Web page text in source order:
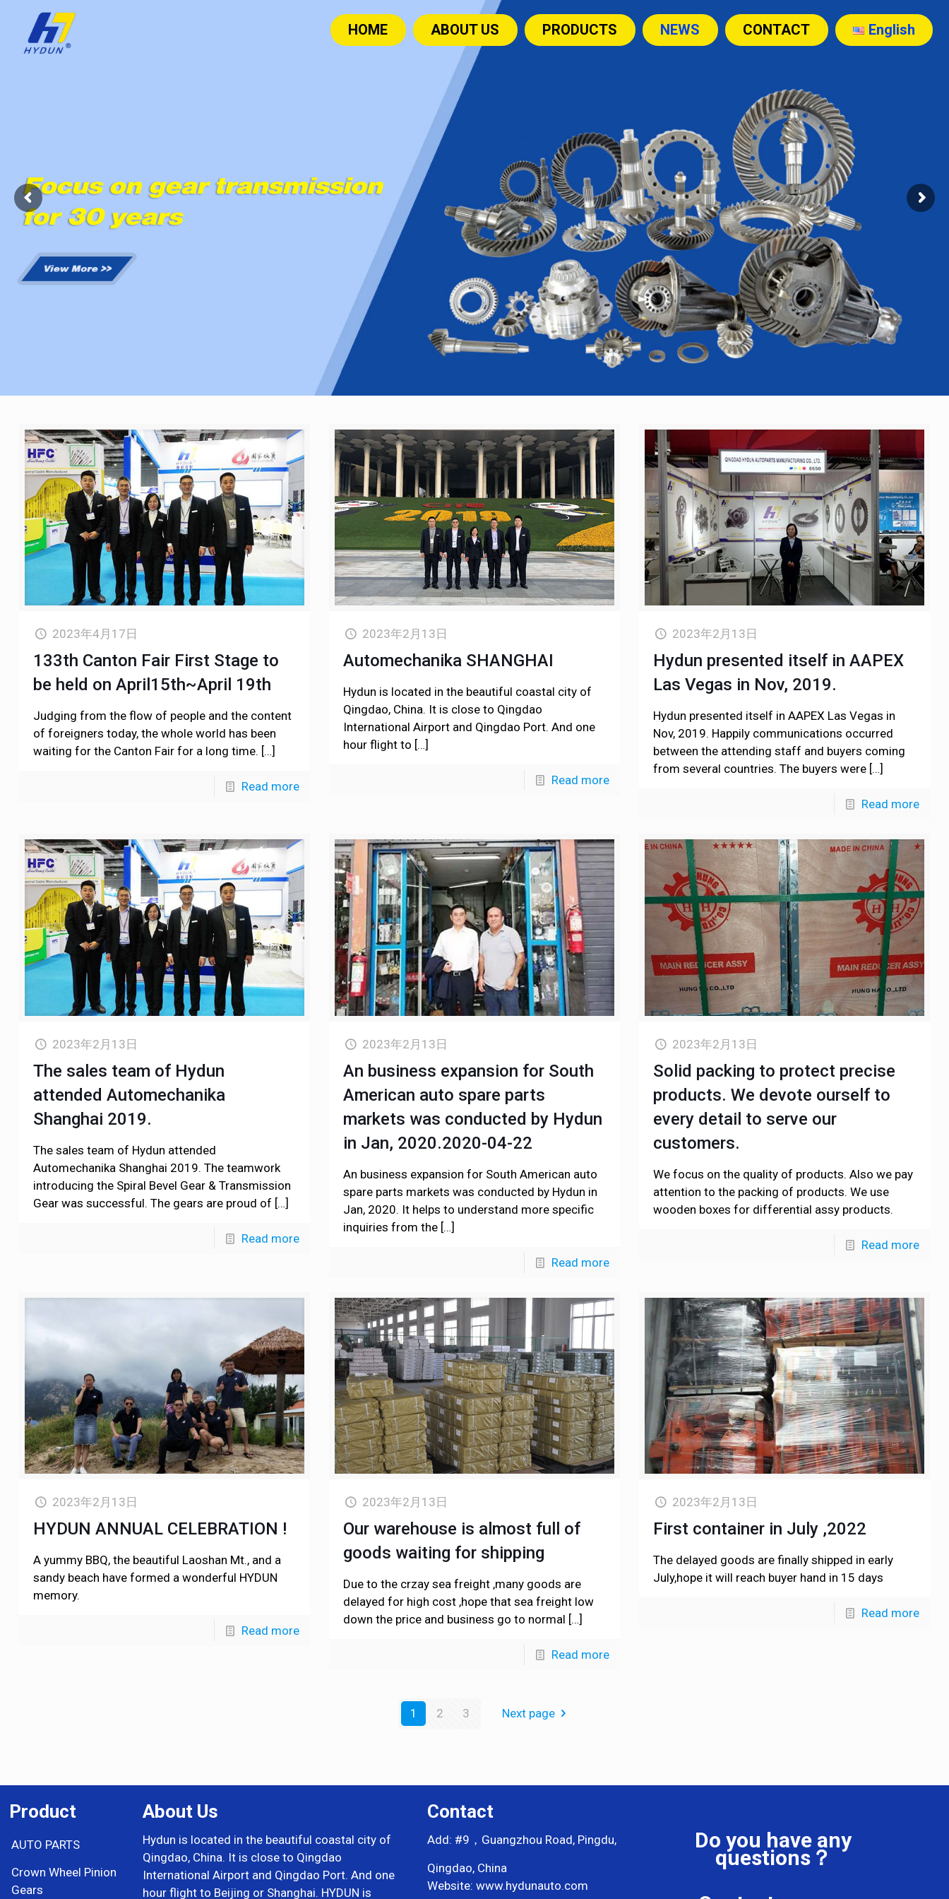
HOME ABOUT US PRODUCTS NEWS CONTACT English
2023年4月17日
133th Canton Fair First Stage to
be held on April15th~April 19th
Judging from the flow of people and the content
of foreigners today, the whole world has been
waiting for the Canton Fair for a long time. […]
Read more
2023年2月13日
Automechanika SHANGHAI
Hydun is located in the beautiful coastal city of
Qingdao, China. It is close to Qingdao
International Airport and Qingdao Port. And one
hour flight to […]
Read more
2023年2月13日
Hydun presented itself in AAPEX
Las Vegas in Nov, 2019.
Hydun presented itself in AAPEX Las Vegas in
Nov, 2019. Happily communications occurred
between the attending staff and buyers coming
from several countries. The buyers were[…]
Read more
2023年2月13日
The sales team of Hydun
attended Automechanika
Shanghai 2019.
The sales team of Hydun attended
Automechanika Shanghai 2019. The teamwork
introducing the Spiral Bevel Gear & Transmission
Gear was successful. The gears are proud of […]
Read more
2023年2月13日
An business expansion for South
American auto spare parts
markets was conducted by Hydun
in Jan, 2020.2020-04-22
An business expansion for South American auto
spare parts markets was conducted by Hydun in
Jan, 2020. It helps to understand more specific
inquiries from the[…]
Read more
2023年2月13日
Solid packing to protect precise
products. We devote ourself to
every detail to serve our
customers.
We focus on the quality of products. Also we pay
attention to the packing of products. We use
wooden boxes for differential assy products.
Read more
2023年2月13日
HYDUN ANNUAL CELEBRATION !
A yummy BBQ, the beautiful Laoshan Mt., and a
sandy beach have formed a wonderful HYDUN
memory.
Read more
2023年2月13日
Our warehouse is almost full of
goods waiting for shipping
Due to the crzay sea freight ,many goods are
delayed for high cost ,hope that sea freight low
down the price and business go to normal […]
Read more
2023年2月13日
First container in July ,2022
The delayed goods are finally shipped in early
July,hope it will reach buyer hand in 15 days
Read more
1 2 3 Next page
Product
AUTO PARTS
Crown Wheel Pinion
Gears
About Us
Hydun is located in the beautiful coastal city of
Qingdao, China. It is close to Qingdao
International Airport and Qingdao Port. And one
hour flight to Beijing or Shanghai. HYDUN is
Contact
Add: #9，Guangzhou Road, Pingdu,
Qingdao, China
Website: www.hydunauto.com
Do you have any
questions？